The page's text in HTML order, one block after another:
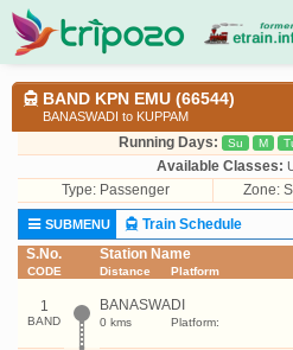
BAND KPN EMU (66544)
BANASWADI to KUPPAM
Running Days: Su M
Available Classes:
Type: Passenger Zone:
SUBMENU
Train Schedule
S.No.
CODE
Station Name
Distance Platform
1
BAND
BANASWADI
0 kms Platform: